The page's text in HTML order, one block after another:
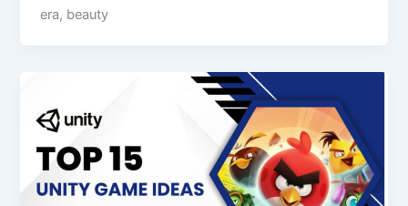
era, beauty